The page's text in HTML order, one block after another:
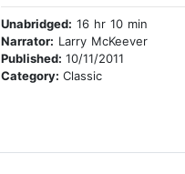
Unabridged: 16 hr 10 min
Narrator: Larry McKeever
Published:10/11/2011
Category:Classic